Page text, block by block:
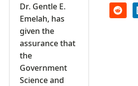
Dr. Gentle E.
Emelah, has
given the
assurance that
the
Government
Science and